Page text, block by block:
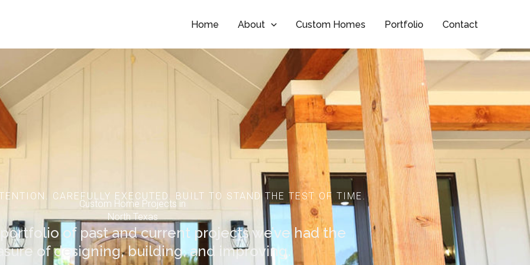
Home About Custom Homes Portfolio Contact
CAREFULLY EXECUTED. BUILT TO STAND THE TEST OF TIME.
Custom Home Projects in
North Texas
of past and current projects we’ve had the
of designing, building, and improving.